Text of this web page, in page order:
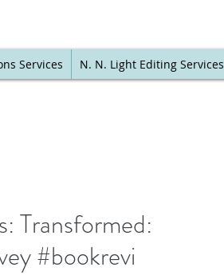
Services N. N. Light Editing Services
Transformed:
#bookrevi